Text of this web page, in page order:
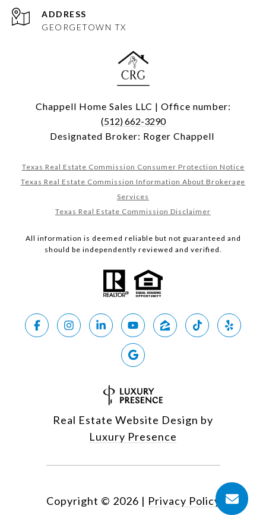
ADDRESS
GEORGETOWN TX
Chappell Home Sales LLC | Office number:
(512) 662-3290
Designated Broker: Roger Chappell
Texas Real Estate Commission Consumer Protection Notice
Texas Real Estate Commission Information About Brokerage
Services
Texas Real Estate Commission Disclaimer
All information is deemed reliable but not guaranteed and
should be independently reviewed and verified.
Real Estate Website Design by
Luxury Presence
Copyright © 2026 | Privacy Policy